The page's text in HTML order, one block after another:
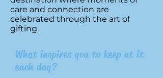
care and connection are
celebrated through the art of
gifting.
What inspires you to keep at it
each day?